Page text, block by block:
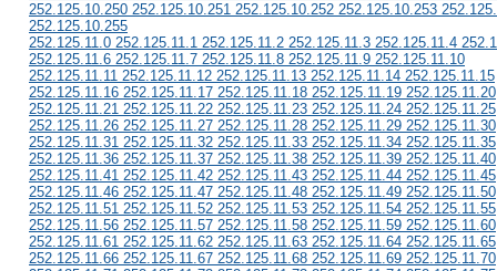
252.125.10.250 252.125.10.251 252.125.10.252 252.125.10.253
252.125.10.255
252.125.11.0 252.125.11.1 252.125.11.2 252.125.11.3 252.125.11.4
252.125.11.6 252.125.11.7 252.125.11.8 252.125.11.9 252.125.11.10
252.125.11.11 252.125.11.12 252.125.11.13 252.125.11.14 252.125.11.15
252.125.11.16 252.125.11.17 252.125.11.18 252.125.11.19 252.125.11.20
252.125.11.21 252.125.11.22 252.125.11.23 252.125.11.24 252.125.11.25
252.125.11.26 252.125.11.27 252.125.11.28 252.125.11.29 252.125.11.30
252.125.11.31 252.125.11.32 252.125.11.33 252.125.11.34 252.125.11.35
252.125.11.36 252.125.11.37 252.125.11.38 252.125.11.39 252.125.11.40
252.125.11.41 252.125.11.42 252.125.11.43 252.125.11.44 252.125.11.45
252.125.11.46 252.125.11.47 252.125.11.48 252.125.11.49 252.125.11.50
252.125.11.51 252.125.11.52 252.125.11.53 252.125.11.54 252.125.11.55
252.125.11.56 252.125.11.57 252.125.11.58 252.125.11.59 252.125.11.60
252.125.11.61 252.125.11.62 252.125.11.63 252.125.11.64 252.125.11.65
252.125.11.66 252.125.11.67 252.125.11.68 252.125.11.69 252.125.11.70